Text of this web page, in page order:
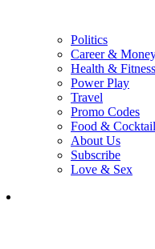
Politics
Career &
Health & Fitness
Power Play
Travel
Promo Codes
Food &
About Us
Subscribe
Love & Sex